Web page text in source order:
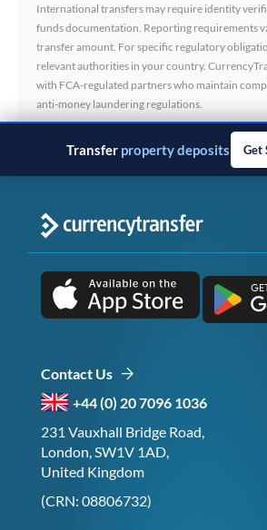
International transfers may require identity
funds documentation. Reporting requirements
transfer amount. For specific regulatory
relevant authorities in your country.
with FCA-regulated partners who maintain
anti-money laundering regulations.
Transferbusiness payments
Contact Us
+44 (0) 20 7096 1036
231 Vauxhall Bridge Road,
London, SW1V 1AD,
United Kingdom
(CRN: 08806732)